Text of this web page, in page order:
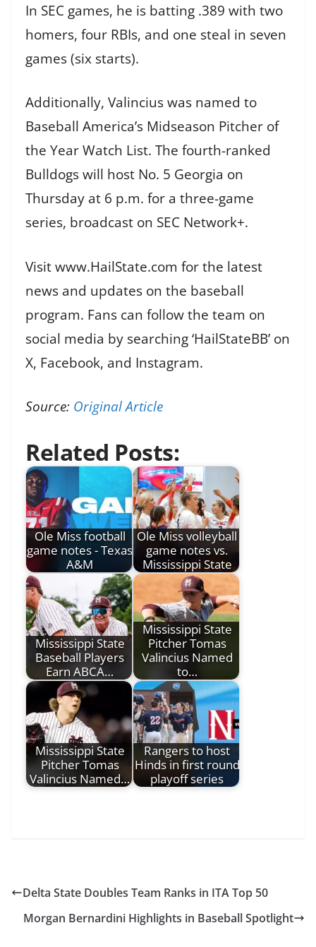
In SEC games, he is batting .389 with two
homers, four RBIs, and one steal in seven
games (six starts).
Additionally, Valincius was named to
Baseball America’s Midseason Pitcher of
the Year Watch List. The fourth-ranked
Bulldogs will host No. 5 Georgia on
Thursday at 6 p.m. for a three-game
series, broadcast on SEC Network+.
Visit www.HailState.com for the latest
news and updates on the baseball
program. Fans can follow the team on
social media by searching ‘HailStateBB’ on
X, Facebook, and Instagram.
Source: Original Article
Related Posts:
Ole Miss football
game notes - Texas
A&M
Ole Miss volleyball
game notes vs.
Mississippi State
Mississippi State
Baseball Players
Earn ABCA…
Mississippi State
Pitcher Tomas
Valincius Named
to…
Mississippi State
Pitcher Tomas
Valincius Named…
Rangers to host
Hinds in first round
playoff series
Delta State Doubles Team Ranks in ITA Top 50
Morgan Bernardini Highlights in Baseball Spotlight